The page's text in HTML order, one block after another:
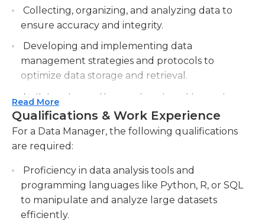
large volumes of data; this may include both
unstructured and structured data, typically
amounting in terabytes or more of data. Another
to crucial skill for data managers is the ability to
understand and uphold privacy laws - as well as
- since there are situations in which data managers
handle sensitive information and procedures. Data
managers can expect to work in an office
environment during regular business
Typically, organizations require at least three to
five years' experience in data management. A
bachelor's degree in a relevant field is generally
Collecting, organizing, and analyzing data to
ensure accuracy and integrity.
Developing and implementing data
management strategies and protocols to
optimize data storage and retrieval.
Collaborating with cross-functional teams to
identify data needs and requirements for
various projects.
Assisting in the creation and maintenance of
dictionaries and data quality standards.
Read More
Qualifications & Work Experience
For a Data Manager, the following qualifications
are required:
Proficiency in data analysis tools and
programming languages like Python, R, or SQL
to manipulate and analyze large datasets
efficiently.